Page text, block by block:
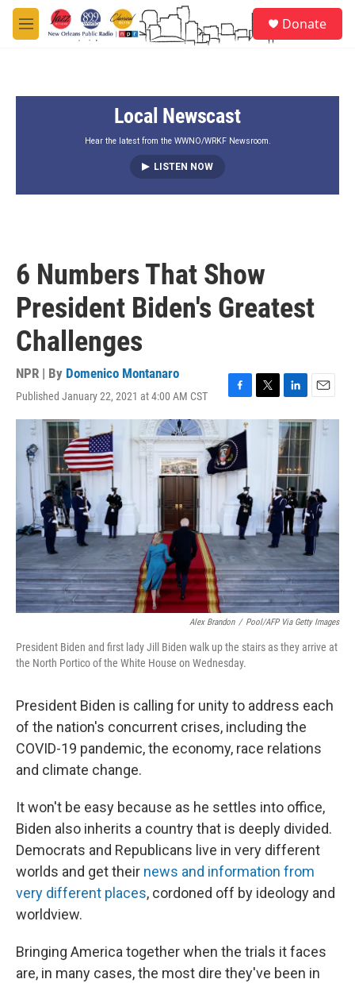
Skip to main content
M
e
Donate
Local Newscast
Hear the latest from the WWNO/WRKF Newsroom.
LISTEN NOW
6 Numbers That Show
President Biden's Greatest
Challenges
NPR | By Domenico Montanaro
Published January 22, 2021 at 4:00 AM CST
a
c
e
b
o
k
w
i
n
k
e
d
I
n
m
a
i
Alex Brandon / Pool/AFP Via Getty Images
President Biden and first lady Jill Biden walk up the stairs as they arrive at
the North Portico of the White House on Wednesday.
President Biden is calling for unity to address each
of the nation's concurrent crises, including the
COVID-19 pandemic, the economy, race relations
and climate change.
It won't be easy because as he settles into office,
Biden also inherits a country that is deeply divided.
Democrats and Republicans live in very different
worlds and get their news and information from
very different places, cordoned off by ideology and
worldview.
Bringing America together when the trials it faces
are, in many cases, the most dire they've been in